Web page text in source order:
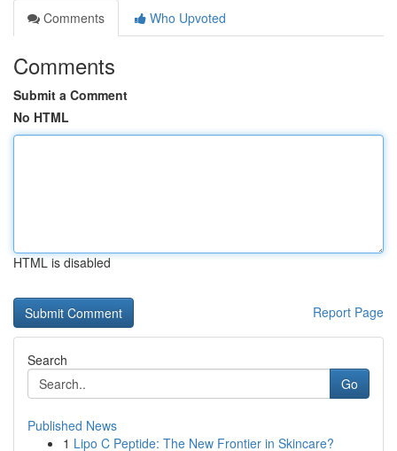
Comments
Who Upvoted
Comments
Submit a Comment
No HTML
HTML is disabled
Report Page
Search
Go
Published News
1 Lipo C Peptide: The New Frontier in Skincare?